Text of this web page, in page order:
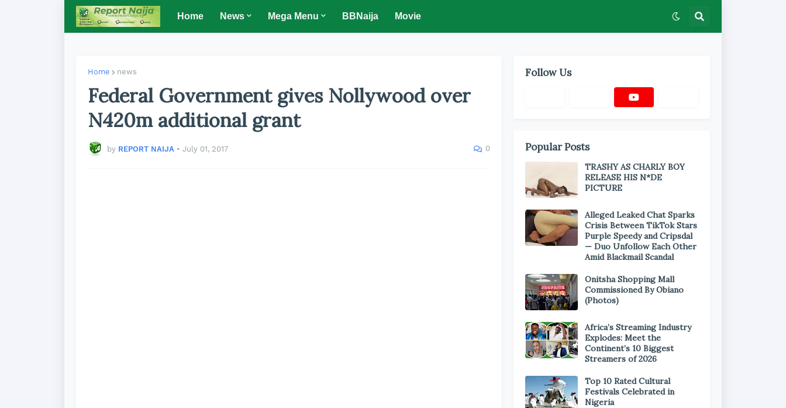
Home News Mega Menu BBNaija Movie
Home news
Federal Government gives Nollywood over
N420m additional grant
by REPORT NAIJA • July 01, 2017 0
Follow Us
Popular Posts
TRASHY AS CHARLY BOY
RELEASE HIS N*DE
PICTURE
Alleged Leaked Chat Sparks
Crisis Between TikTok Stars
Purple Speedy and Cripsdal
— Duo Unfollow Each Other
Amid Blackmail Scandal
Onitsha Shopping Mall
Commissioned By Obiano
(Photos)
Africa’s Streaming Industry
Explodes: Meet the
Continent’s 10 Biggest
Streamers of 2026
Top 10 Rated Cultural
Festivals Celebrated in
Nigeria